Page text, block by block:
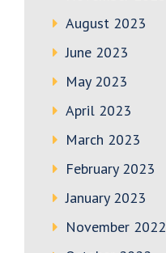
August 2023
June 2023
May 2023
April 2023
March 2023
February 2023
January 2023
November 2022